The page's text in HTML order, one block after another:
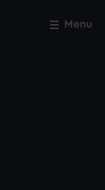
Menu
Close